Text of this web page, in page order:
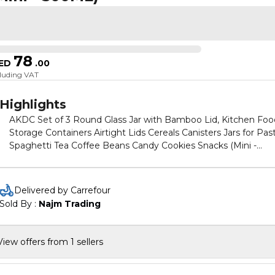
78 .00
VAT
Highlights
AKDC Set of 3 Round Glass Jar with Bamboo Lid, Kitchen
Storage Containers Airtight Lids Cereals Canisters Jars for
Spaghetti Tea Coffee Beans Candy Cookies Snacks (Mini -
Delivered by Carrefour
Sold By : Najm Trading
offers from 1 sellers